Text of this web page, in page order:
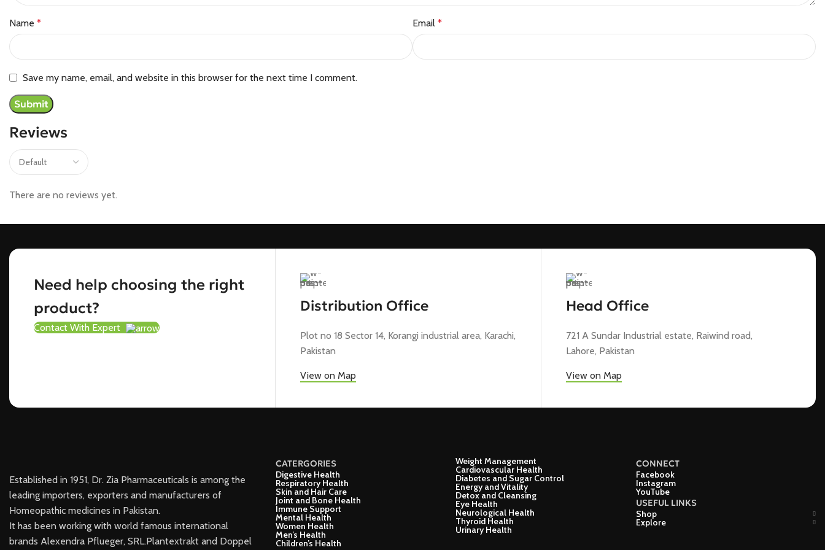
Reviews
There are no reviews yet.
Name * Email *
Save my name, email, and website in this browser for the next time I comment.
Need help choosing the right
product?
Contact With Expert
Distribution Office
Plot no 18 Sector 14, Korangi industrial area, Karachi,
Pakistan
View on Map
Head Office
721 A Sundar Industrial estate, Raiwind road,
Lahore, Pakistan
View on Map
Established in 1951, Dr. Zia Pharmaceuticals is among the
leading importers, exporters and manufacturers of
Homeopathic medicines in Pakistan.
It has been working with world famous international
brands Alexendra Pflueger, SRL.Plantextrakt and Doppel
CATERGORIES
Digestive Health
Respiratory Health
Skin and Hair Care
Joint and Bone Health
Immune Support
Mental Health
Women Health
Men’s Health
Children’s Health
Weight Management
Cardiovascular Health
Diabetes and Sugar Control
Energy and Vitality
Detox and Cleansing
Eye Health
Neurological Health
Thyroid Health
Urinary Health
CONNECT
Facebook
Instagram
YouTube
USEFUL LINKS
Shop
Explore